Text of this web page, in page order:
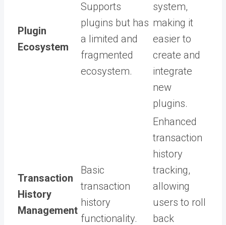
Plugin
Ecosystem
Supports
plugins but has
a limited and
fragmented
ecosystem.
system,
making it
easier to
create and
integrate
new
plugins.
Transaction
History
Management
Basic
transaction
history
functionality.
Enhanced
transaction
history
tracking,
allowing
users to roll
back